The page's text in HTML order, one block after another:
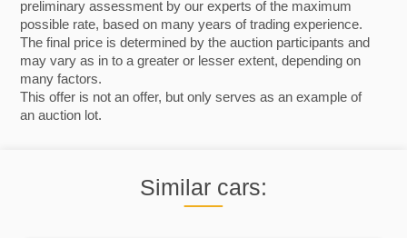
preliminary assessment by our experts of the maximum
possible rate, based on many years of trading experience.
The final price is determined by the auction participants and
may vary as in to a greater or lesser extent, depending on
many factors.
This offer is not an offer, but only serves as an example of
an auction lot.
Similar cars: